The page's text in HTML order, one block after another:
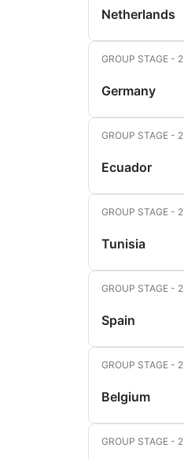
Netherlands
GROUP STAGE - 2
Germany
GROUP STAGE - 2
Ecuador
GROUP STAGE - 2
Tunisia
GROUP STAGE - 2
Spain
GROUP STAGE - 2
Belgium
GROUP STAGE - 2